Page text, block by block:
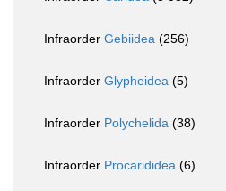
Infraorder Gebiidea (256)
Infraorder Glypheidea (5)
Infraorder Polychelida (38)
Infraorder Procarididea (6)